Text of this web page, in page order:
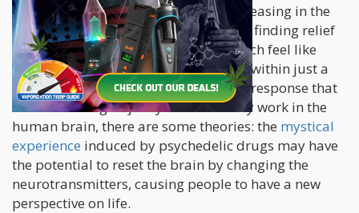
The rise of psychedelic therapyis increasing in the
west, and for good reason: people are finding relief
from using psychedelics, many of which feel like
you’ve gone through years of therapy within just a
few hours. While there is no standard response that
scientists can give just yet on how they work in the
human brain, there are some theories: the mystical
experience induced by psychedelic drugs may have
the potential to reset the brain by changing the
neurotransmitters, causing people to have a new
perspective on life.